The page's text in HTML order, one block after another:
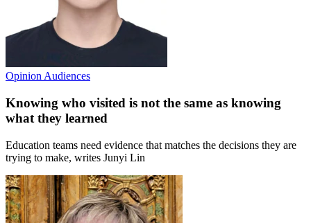
Opinion Audiences
Knowing who visited is not the same as knowing
what they learned
Education teams need evidence that matches the decisions they are
trying to make, writes Junyi Lin